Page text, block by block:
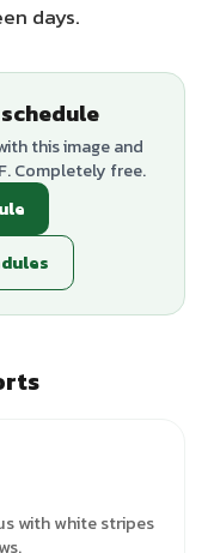
days.
this image and
Completely free.
with white stripes